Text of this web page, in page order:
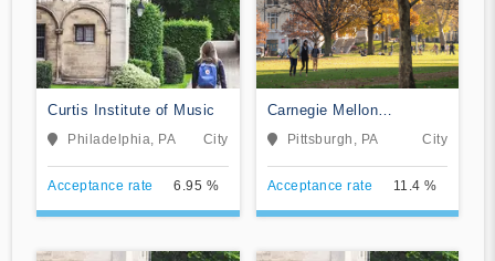
Curtis Institute of Music
Philadelphia, PA City
Acceptance rate 6.95 %
Carnegie Mellon
University
Pittsburgh, PA City
Acceptance rate 11.4 %